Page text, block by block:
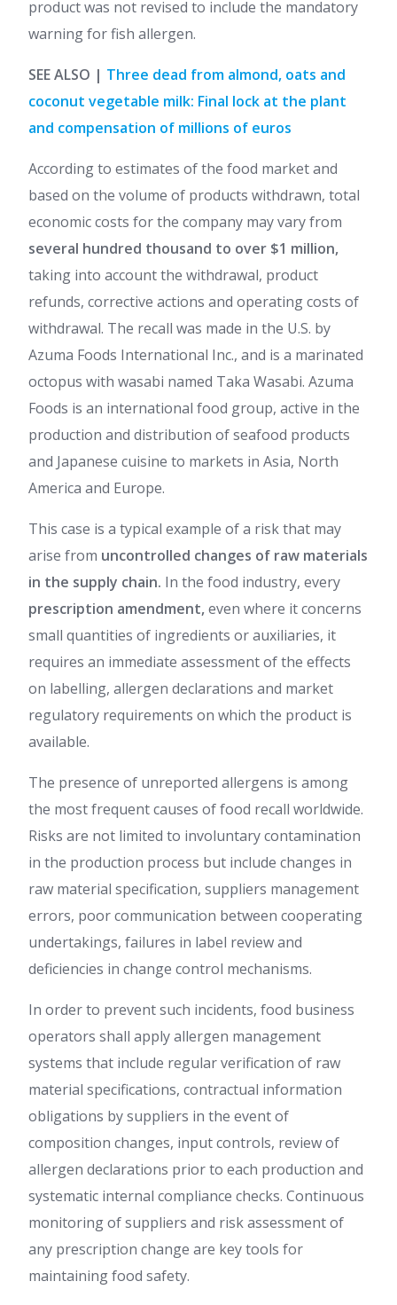
product was not revised to include the mandatory
warning for fish allergen.
SEE ALSO | Three dead from almond, oats and
coconut vegetable milk: Final lock at the plant
and compensation of millions of euros
According to estimates of the food market and
based on the volume of products withdrawn, total
economic costs for the company may vary from
several hundred thousand to over $1 million,
taking into account the withdrawal, product
refunds, corrective actions and operating costs of
withdrawal. The recall was made in the U.S. by
Azuma Foods International Inc., and is a marinated
octopus with wasabi named Taka Wasabi. Azuma
Foods is an international food group, active in the
production and distribution of seafood products
and Japanese cuisine to markets in Asia, North
America and Europe.
This case is a typical example of a risk that may
arise from uncontrolled changes of raw materials
in the supply chain. In the food industry, every
prescription amendment,even where it concerns
small quantities of ingredients or auxiliaries, it
requires an immediate assessment of the effects
on labelling, allergen declarations and market
regulatory requirements on which the product is
available.
The presence of unreported allergens is among
the most frequent causes of food recall worldwide.
Risks are not limited to involuntary contamination
in the production process but include changes in
raw material specification, suppliers management
errors, poor communication between cooperating
undertakings, failures in label review and
deficiencies in change control mechanisms.
In order to prevent such incidents, food business
operators shall apply allergen management
systems that include regular verification of raw
material specifications, contractual information
obligations by suppliers in the event of
composition changes, input controls, review of
allergen declarations prior to each production and
systematic internal compliance checks. Continuous
monitoring of suppliers and risk assessment of
any prescription change are key tools for
maintaining food safety.